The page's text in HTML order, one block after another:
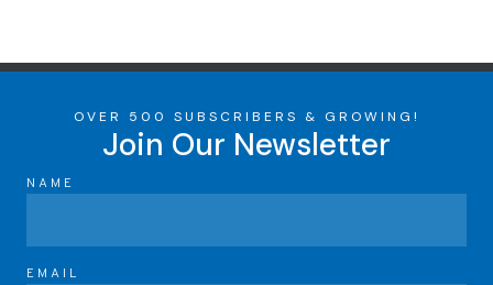
OVER 500 SUBSCRIBERS & GROWING!
Join Our Newsletter
NAME
EMAIL